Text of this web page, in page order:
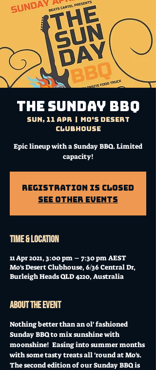
THE SUNDAY BBQ
Sun, 11 Apr
Mo's Desert
Clubhouse
Epic lineup with a Sunday BBQ. Limited
capacity!
Registration is Closed
See other events
Time & Location
11 Apr 2021, 3:00 pm – 7:30 pm AEST
Mo's Desert Clubhouse, 6/36 Central Dr,
Burleigh Heads QLD 4220, Australia
About the event
Nothing better than an ol' fashioned
Sunday BBQ to mix sunshine with
moonshine!  Easing into summer months
with some tasty treats all 'round at Mo's.
The second edition of our Sunday BBQ is